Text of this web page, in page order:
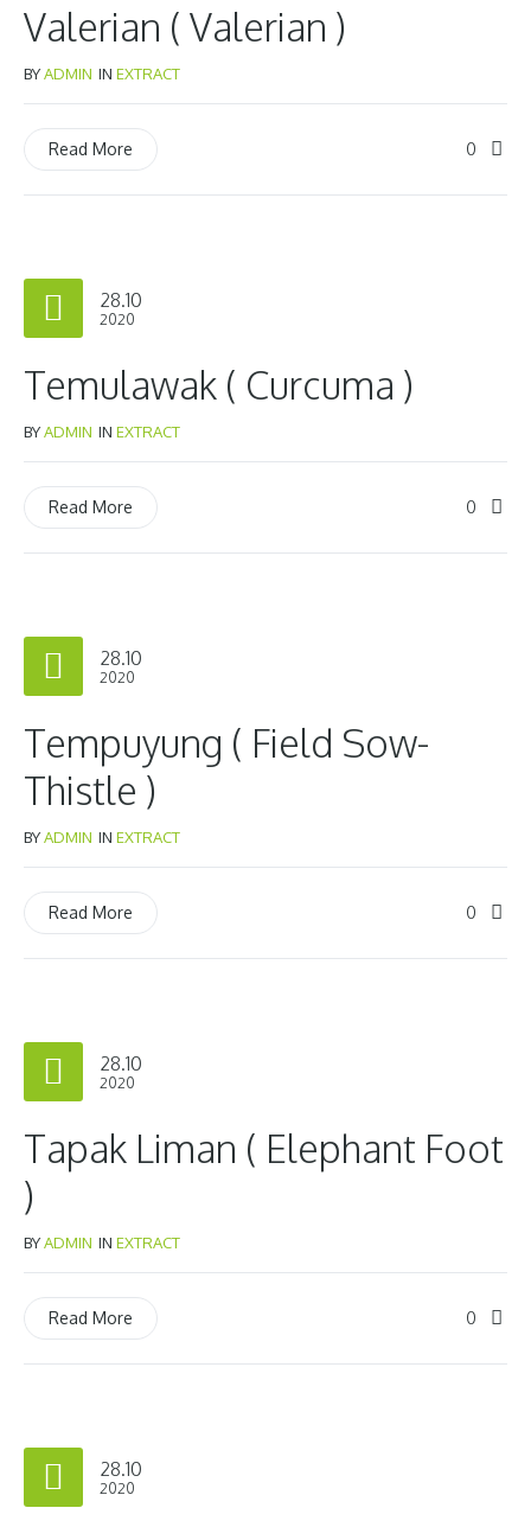
Valerian ( Valerian )
BYADMIN IN EXTRACT
0
Read More
28.10
2020
Temulawak ( Curcuma )
BYADMIN IN EXTRACT
0
Read More
28.10
2020
Tempuyung ( Field Sow-
Thistle )
BYADMIN IN EXTRACT
0
Read More
28.10
2020
Tapak Liman ( Elephant Foot
)
BYADMIN IN EXTRACT
0
Read More
28.10
2020